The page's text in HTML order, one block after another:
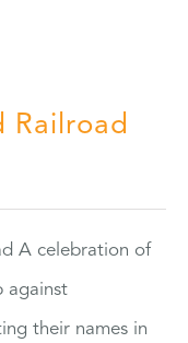
Railroad
A celebration of
against
their names in